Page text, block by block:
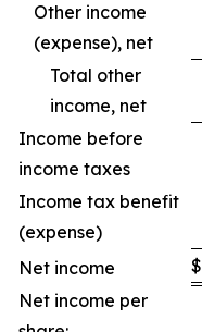
Other income
(expense), net
Total other
income, net
Income before
income taxes
Income tax benefit
(expense)
Net income
$
Net income per